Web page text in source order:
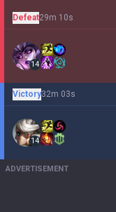
Defeat29m 10s
14
Victory32m 03s
14
ADVERTISEMENT